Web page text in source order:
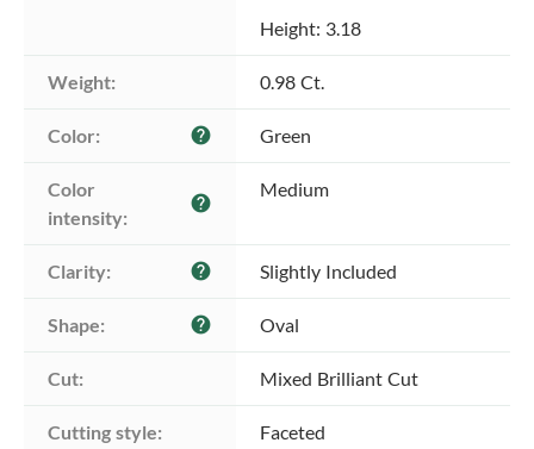
Height: 3.18
Weight: 0.98 Ct.
Color: help Green
Color
intensity:
help
Medium
Clarity: help Slightly Included
Shape: help Oval
Cut: Mixed Brilliant Cut
Cutting style: Faceted